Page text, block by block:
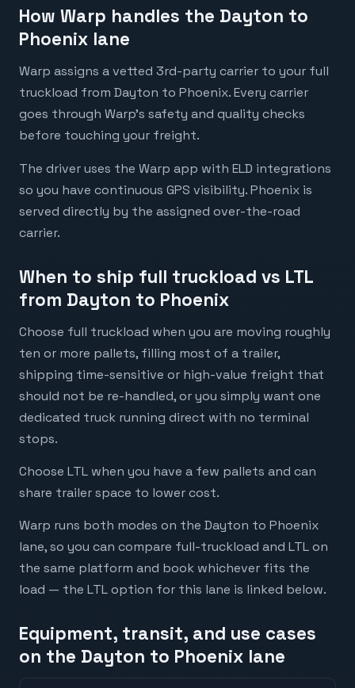
How Warp handles the Dayton to
Phoenix lane
Warp assigns a vetted 3rd-party carrier to your full
truckload from Dayton to Phoenix. Every carrier
goes through Warp's safety and quality checks
before touching your freight.
The driver uses the Warp app with ELD integrations
so you have continuous GPS visibility. Phoenix is
served directly by the assigned over-the-road
carrier.
When to ship full truckload vs LTL
from Dayton to Phoenix
Choose full truckload when you are moving roughly
ten or more pallets, filling most of a trailer,
shipping time-sensitive or high-value freight that
should not be re-handled, or you simply want one
dedicated truck running direct with no terminal
stops.
Choose LTL when you have a few pallets and can
share trailer space to lower cost.
Warp runs both modes on the Dayton to Phoenix
lane, so you can compare full-truckload and LTL on
the same platform and book whichever fits the
load — the LTL option for this lane is linked below.
Equipment, transit, and use cases
on the Dayton to Phoenix lane